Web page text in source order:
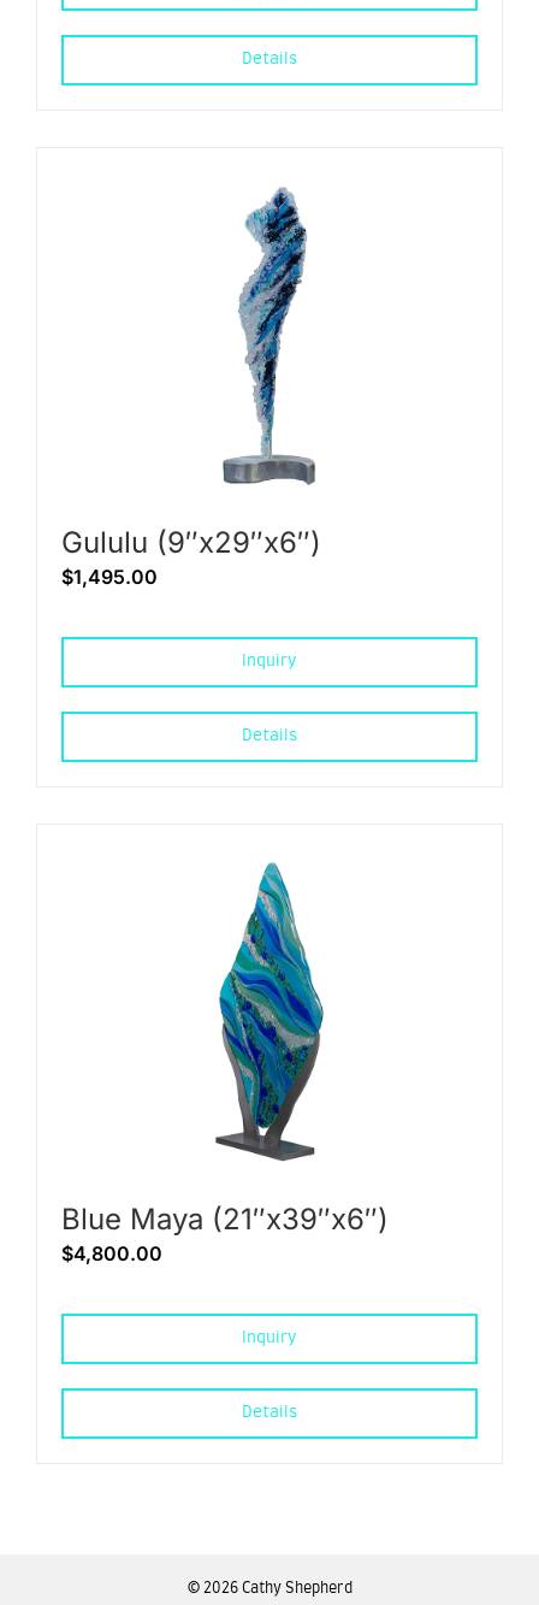
Details
Gululu (9″x29″x6″)
$1,495.00
Inquiry
Details
Blue Maya (21″x39″x6″)
$4,800.00
Inquiry
Details
© 2026 Cathy Shepherd